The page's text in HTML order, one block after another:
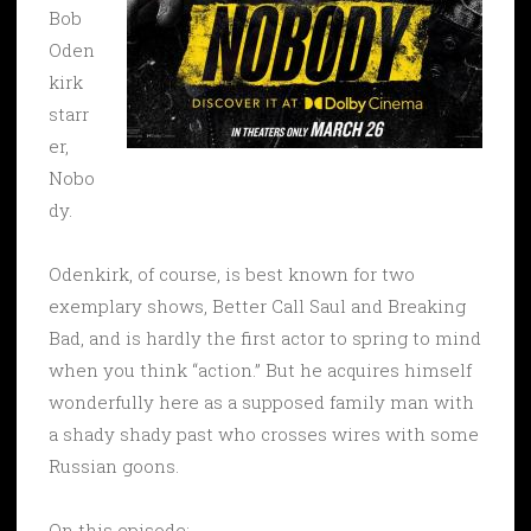
Bob
Oden
kirk
starr
er,
Nobo
dy.
Odenkirk, of course, is best known for two
exemplary shows, Better Call Saul and Breaking
Bad, and is hardly the first actor to spring to mind
when you think “action.” But he acquires himself
wonderfully here as a supposed family man with
a shady shady past who crosses wires with some
Russian goons.